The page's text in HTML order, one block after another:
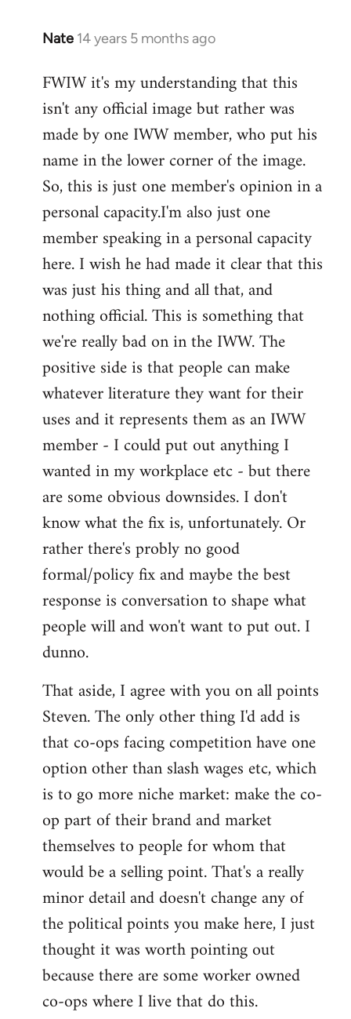
Nate 14 years 5 months ago
In
to
Welcome
libcom.org
FWIW it's my understanding that this
isn't any official image but rather was
made by one IWW member, who put his
name in the lower corner of the image.
So, this is just one member's opinion in a
personal capacity.I'm also just one
member speaking in a personal capacity
here. I wish he had made it clear that this
was just his thing and all that, and
nothing official. This is something that
we're really bad on in the IWW. The
positive side is that people can make
whatever literature they want for their
uses and it represents them as an IWW
member - I could put out anything I
wanted in my workplace etc - but there
are some obvious downsides. I don't
know what the fix is, unfortunately. Or
rather there's probly no good
formal/policy fix and maybe the best
response is conversation to shape what
people will and won't want to put out. I
dunno.
That aside, I agree with you on all points
Steven. The only other thing I'd add is
that co-ops facing competition have one
option other than slash wages etc, which
is to go more niche market: make the co-
op part of their brand and market
themselves to people for whom that
would be a selling point. That's a really
minor detail and doesn't change any of
the political points you make here, I just
thought it was worth pointing out
because there are some worker owned
co-ops where I live that do this.